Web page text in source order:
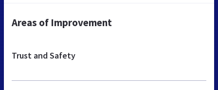
Areas of Improvement
Trust and Safety